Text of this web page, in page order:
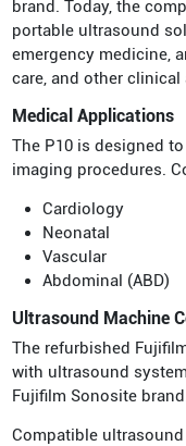
brand. Today, the
portable ultrasound
emergency medicine,
care, and other clinical
Medical Applications
The P10 is designed
imaging procedures.
Cardiology
Neonatal
Vascular
Abdominal (ABD)
Ultrasound Machine
The refurbished
with ultrasound
Fujifilm Sonosite brand.
Compatible